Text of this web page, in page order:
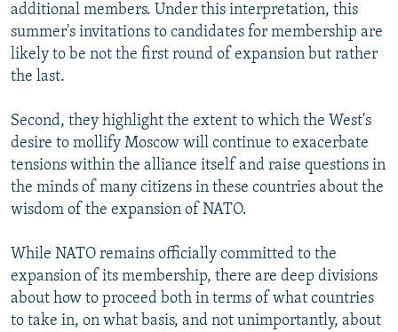
additional members. Under this interpretation, this
summer's invitations to candidates for membership are
likely to be not the first round of expansion but rather
the last.
Second, they highlight the extent to which the West's
desire to mollify Moscow will continue to exacerbate
tensions within the alliance itself and raise questions in
the minds of many citizens in these countries about the
wisdom of the expansion of NATO.
While NATO remains officially committed to the
expansion of its membership, there are deep divisions
about how to proceed both in terms of what countries
to take in, on what basis, and not unimportantly, about